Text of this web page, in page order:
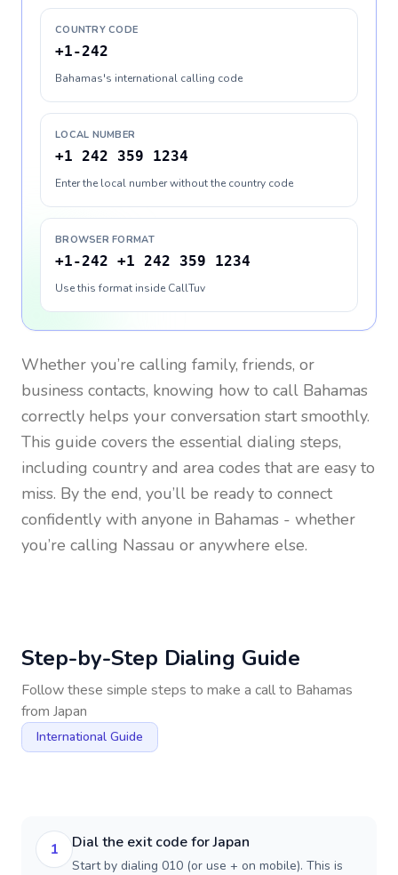
COUNTRY CODE
+1-242
Bahamas's international calling code
LOCAL NUMBER
+1 242 359 1234
Enter the local number without the country code
BROWSER FORMAT
+1-242 +1 242 359 1234
Use this format inside CallTuv
Whether you’re calling family, friends, or
business contacts, knowing how to call Bahamas
correctly helps your conversation start smoothly.
This guide covers the essential dialing steps,
including country and area codes that are easy to
miss. By the end, you’ll be ready to connect
confidently with anyone in Bahamas - whether
you’re calling Nassau or anywhere else.
Step-by-Step Dialing Guide
Follow these simple steps to make a call to Bahamas
from Japan
International Guide
1 Dial the exit code for Japan
Start by dialing 010 (or use + on mobile). This is